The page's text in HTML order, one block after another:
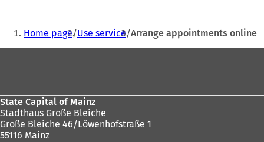
a
b
You
Home page Use service Arrange appointments online
State Capital of Mainz
Stadthaus Große Bleiche
Große Bleiche 46/Löwenhofstraße 1
55116 Mainz